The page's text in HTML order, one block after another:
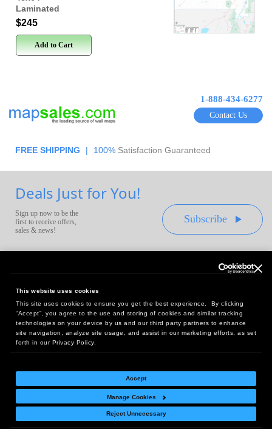
This website uses cookies
This site uses cookies to ensure you get the best experience. By clicking
“Accept”, you agree to the use and storing of cookies and similar tracking
technologies on your device by us and our third party partners to enhance
site navigation, analyze site usage, and assist in our marketing efforts, as set
forth in our Privacy Policy.
Accept
Manage Cookies
Reject Unnecessary
Laminated
$245
Add to Cart
1-888-434-6277
Contact Us
FREE SHIPPING | 100% Satisfaction Guaranteed
Deals Just for You!
Sign up now to be the
first to receive offers,
sales & news!
Subscribe
Headquarters:
10 First Street Wellsboro, PA 16901
West Coast Office:
18005 Sky Park Circle, Suite 54 J, Irvine, CA 92614
Return Policy